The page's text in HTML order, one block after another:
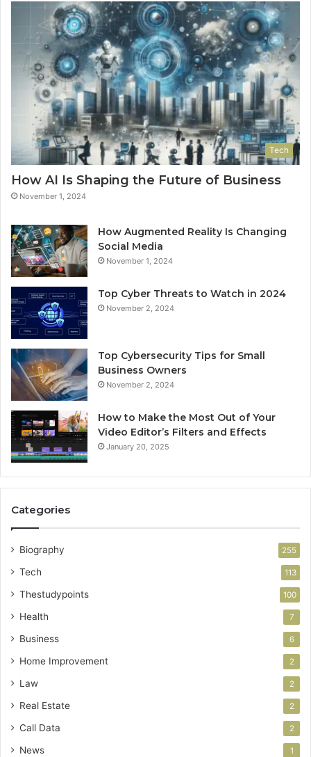
Tech
How AI Is Shaping the Future of Business
November 1, 2024
How Augmented Reality Is Changing
Social Media
November 1, 2024
Top Cyber Threats to Watch in 2024
November 2, 2024
Top Cybersecurity Tips for Small
Business Owners
November 2, 2024
How to Make the Most Out of Your
Video Editor’s Filters and Effects
January 20, 2025
Categories
Biography 255
Tech 113
Thestudypoints 100
Health 7
Business 6
Home Improvement 2
Law 2
Real Estate 2
Call Data 2
News 1